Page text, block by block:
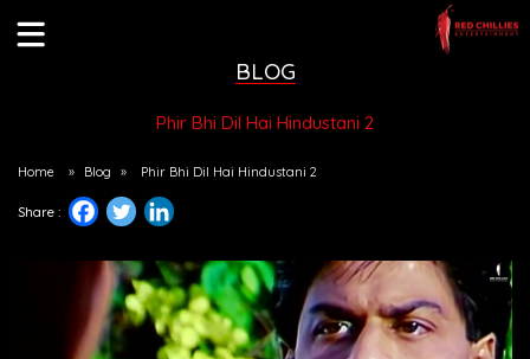
BLOG
Phir Bhi Dil Hai Hindustani 2
Home » Blog » Phir Bhi Dil Hai Hindustani 2
Share :